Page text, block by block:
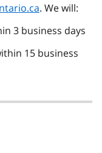
. We will:
3 business days
15 business